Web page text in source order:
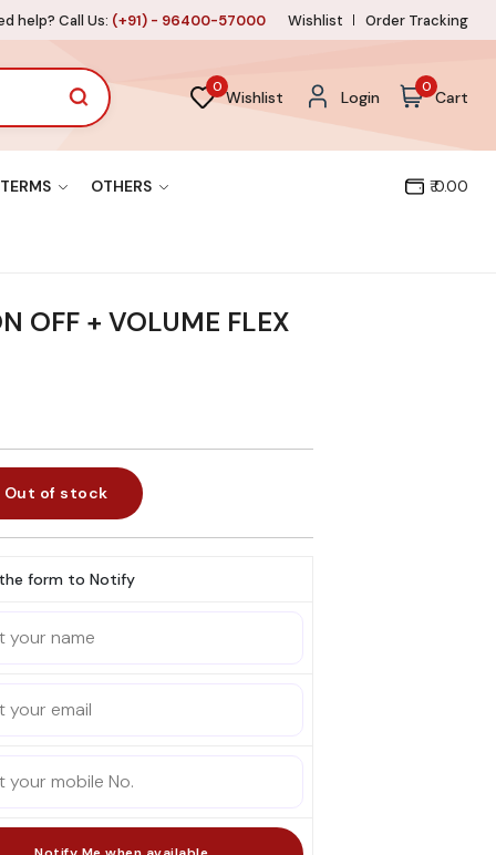
help? Call Us: (+91) - 96400-57000 Wishlist Order Tracking
0
Wishlist Login
0
Cart
TERMS OTHERS ₹ 0.00
OFF + VOLUME FLEX
Out of stock
form to Notify